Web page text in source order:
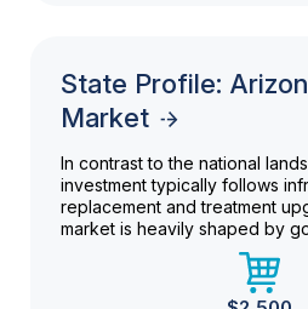
State Profile:
Market
In contrast to the national
investment typically follows
replacement and treatment
market is heavily shaped by